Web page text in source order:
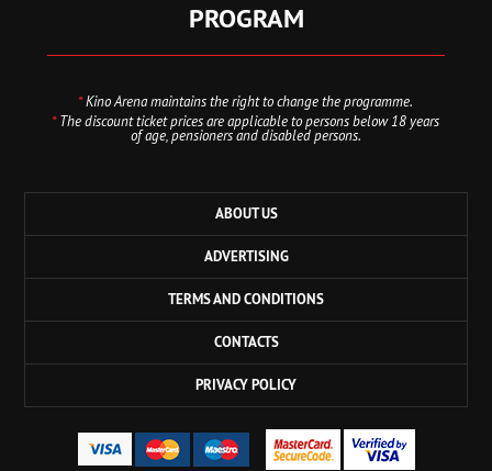
PROGRAM
*Kino Arena maintains the right to change the programme.
*The discount ticket prices are applicable to persons below 18 years
of age, pensioners and disabled persons.
ABOUT US
ADVERTISING
TERMS AND CONDITIONS
CONTACTS
PRIVACY POLICY